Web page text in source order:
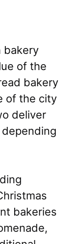
bakery
of the
bakery
of the city
deliver
bakeries